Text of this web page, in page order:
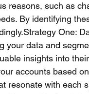
reasons, such as
By identifying
One:
your data and
insights into
accounts based
resonate with each